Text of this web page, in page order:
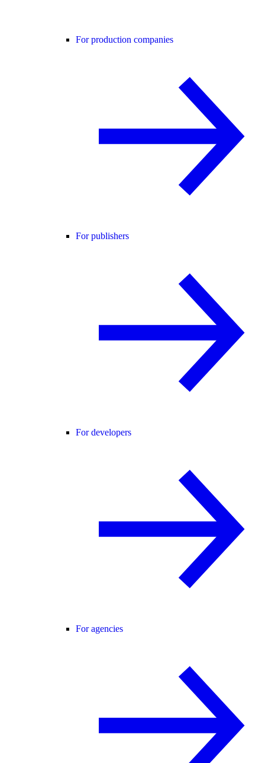
For production companies
For publishers
For developers
For agencies